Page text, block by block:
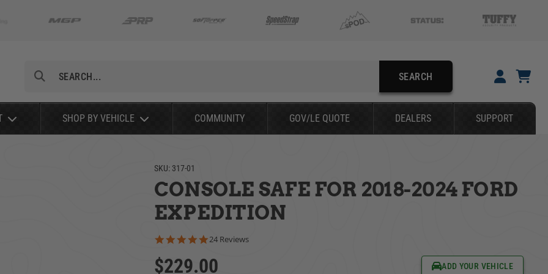
SEARCH
SHOP BY VEHICLE COMMUNITY GOV/LE QUOTE DEALERS SUPPORT
SEARCH
SKU: 317-01
CONSOLE SAFE FOR 2018-2024 FORD
EXPEDITION
4.8 star rating
24 Reviews
$229.00 ADD YOUR VEHICLE
YOUR CART IS EMPTY